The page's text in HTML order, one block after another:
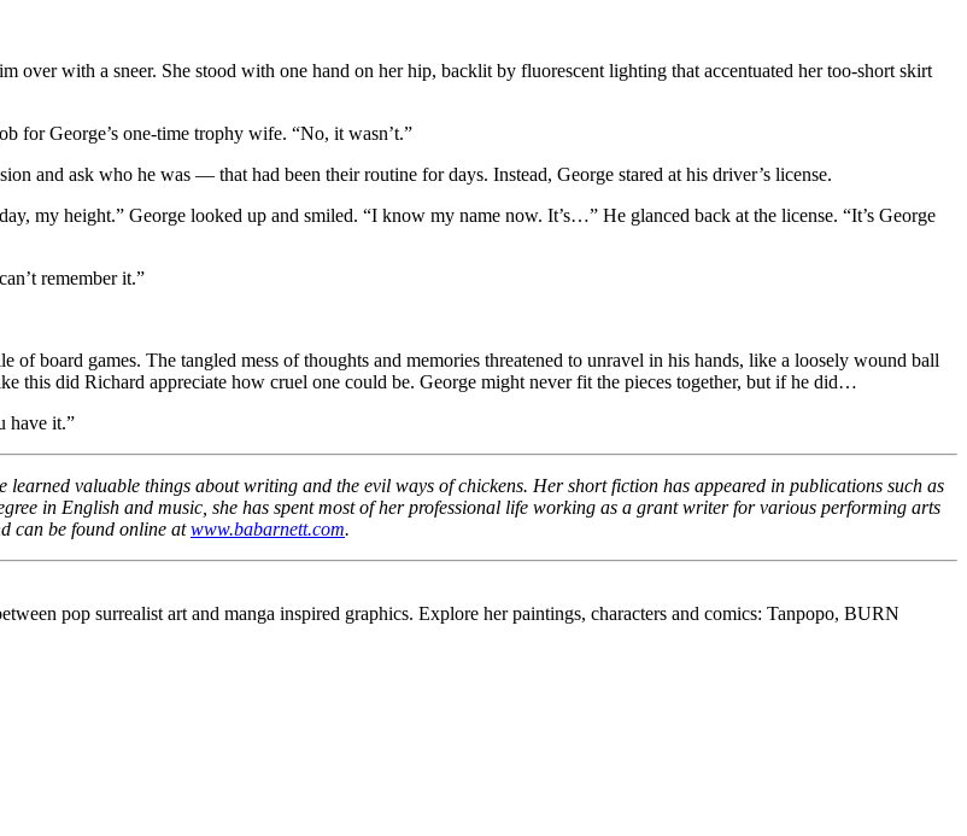
with a sneer. She stood with one hand on her hip, backlit by fluorescent lighting that accentuated her too-short skirt
for George’s one-time trophy wife. “No, it wasn’t.”
and ask who he was — that had been their routine for days. Instead, George stared at his driver’s license.
my height.” George looked up and smiled. “I know my name now. It’s…” He glanced back at the license. “It’s George
remember it.”
of board games. The tangled mess of thoughts and memories threatened to unravel in his hands, like a loosely wound ball
this did Richard appreciate how cruel one could be. George might never fit the pieces together, but if he did…
have it.”
learned valuable things about writing and the evil ways of chickens. Her short fiction has appeared in publications such as
in English and music, she has spent most of her professional life working as a grant writer for various performing arts
can be found online atwww.babarnett.com.
pop surrealist art and manga inspired graphics. Explore her paintings, characters and comics: Tanpopo, BURN